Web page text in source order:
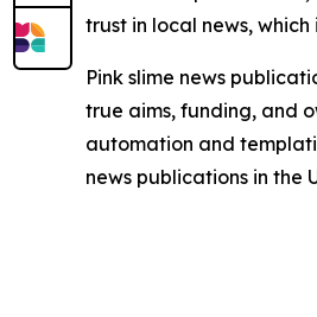
trust in local news,
Pink slime news
true aims, funding, and
automation and
news publications in the